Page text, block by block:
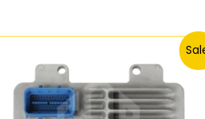
was:
$99.99.$92.00.